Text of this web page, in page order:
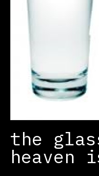
the
heaven